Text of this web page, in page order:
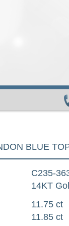
BLUE
C235-
14KT
11.75 ct
11.85 ct